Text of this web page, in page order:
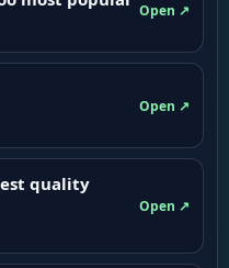
Open ↗
Open ↗
quality
Open ↗